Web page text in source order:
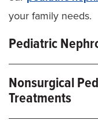
your family needs.
Pediatric
diagnose or
Nonsurgical
Treatments